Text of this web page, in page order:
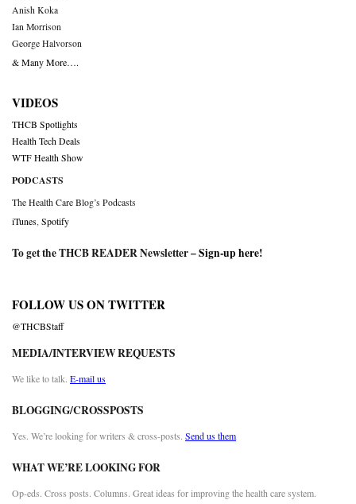
Anish Koka
Ian Morrison
George Halvorson
& Many More….
VIDEOS
THCB Spotlights
Health Tech Deals
WTF Health Show
PODCASTS
The Health Care Blog’s Podcasts
iTunes Spotify
To get the THCB READER Newsletter –Sign-up here!
FOLLOW US ON TWITTER
@THCBStaff
MEDIA/INTERVIEW REQUESTS
We like to talk. E-mail us
BLOGGING/CROSSPOSTS
Yes. We’re looking for writers & cross-posts. Send us them
WHAT WE’RE LOOKING FOR
Op-eds. Cross posts. Columns. Great ideas for improving the health care system.